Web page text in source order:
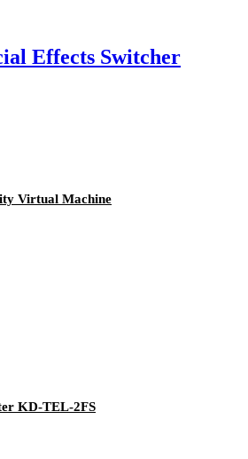
Effects Switcher
Virtual Machine
KD-TEL-2FS